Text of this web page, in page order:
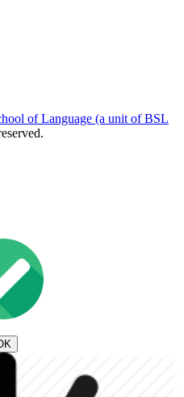
of Language (a unit of BSL